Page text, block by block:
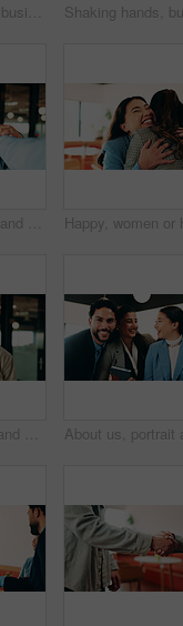
Portrait, team and business people with smile in office for about us, career or job opportunity. Happy, group or colleagues with pride, unity or friendly coworkers for company growth or development
Business, women and selfie with smile and peace sign in office for social media post, staff and friends. Portrait, employees and meet the team at creative agency with collaboration, connection or pov
About us, portrait and smile of designer man in office for artistic or creative career. Confident, happy and proud with design employee in workplace for development, opportunity or satisfaction